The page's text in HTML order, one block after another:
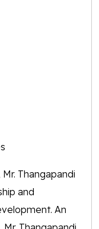
Thangapandi
and
An